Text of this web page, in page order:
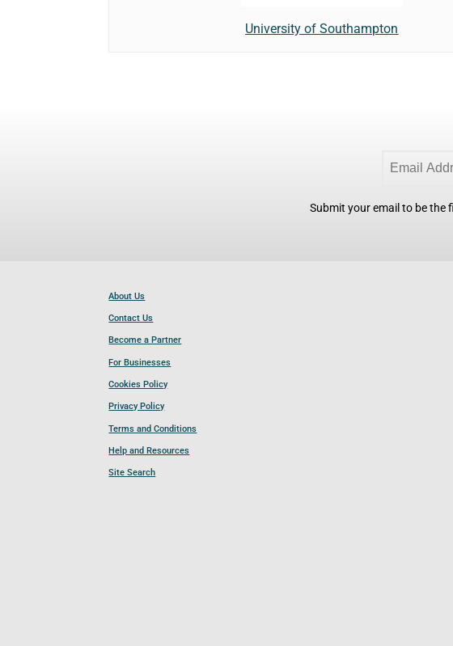
University of Southampton
Submit your email to be
About Us
Contact Us
Become a Partner
For Businesses
Cookies Policy
Privacy Policy
Terms and Conditions
Help and Resources
Site Search